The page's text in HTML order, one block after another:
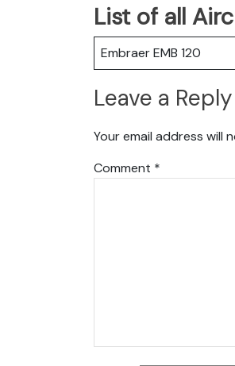
List of all
Embraer EMB 120
Leave a Reply
Your email address will
Comment *